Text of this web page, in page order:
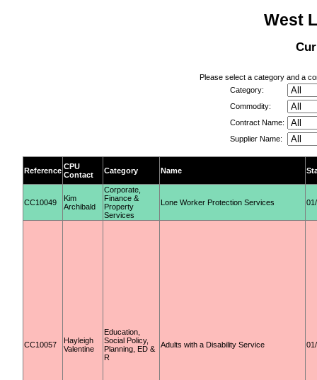
West
Please select a category and a
Category:
Commodity:
Contract Name:
Supplier Name:
Reference CPU
Contact
Category Name
CC10049
Kim
Archibald
Corporate,
Finance &
Property
Services
Lone Worker Protection Services
CC10057
Hayleigh
Valentine
Education,
Social Policy,
Planning, ED &
R
Adults with a Disability Service